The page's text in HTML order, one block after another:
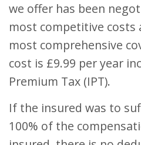
we offer has been
most competitive costs
most comprehensive
cost is £9.99 per year
Premium Tax (IPT).
If the insured was to
100% of the